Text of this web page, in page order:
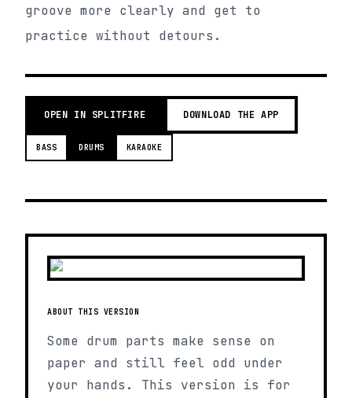
groove more clearly and get to
practice without detours.
OPEN IN SPLITFIRE DOWNLOAD THE APP
BASS DRUMS KARAOKE
ABOUT THIS VERSION
Some drum parts make sense on
paper and still feel odd under
your hands. This version is for